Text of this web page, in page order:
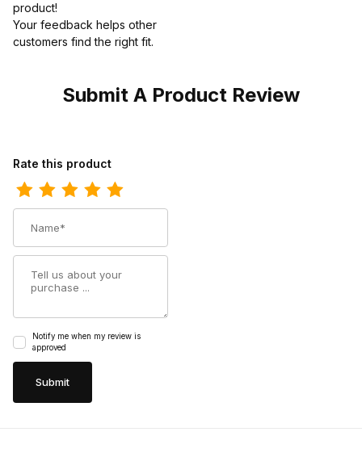
product!
Your feedback helps other
customers find the right fit.
Submit A Product Review
Review Ariat Mens Square Toe Cowboy Boot 11 Inch Powder
Rate this product
Notify me when my review is
approved